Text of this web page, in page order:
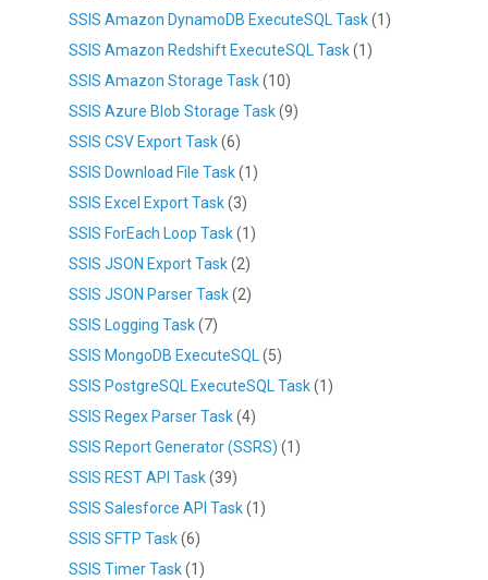
SSIS Amazon DynamoDB ExecuteSQL Task(1)
SSIS Amazon Redshift ExecuteSQL Task(1)
SSIS Amazon Storage Task(10)
SSIS Azure Blob Storage Task(9)
SSIS CSV Export Task(6)
SSIS Download File Task(1)
SSIS Excel Export Task(3)
SSIS ForEach Loop Task(1)
SSIS JSON Export Task(2)
SSIS JSON Parser Task(2)
SSIS Logging Task(7)
SSIS MongoDB ExecuteSQL (5)
SSIS PostgreSQL ExecuteSQL Task(1)
SSIS Regex Parser Task(4)
SSIS Report Generator (SSRS) (1)
SSIS REST API Task(39)
SSIS Salesforce API Task(1)
SSIS SFTP Task(6)
SSIS Timer Task(1)